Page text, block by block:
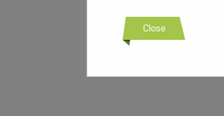
Close